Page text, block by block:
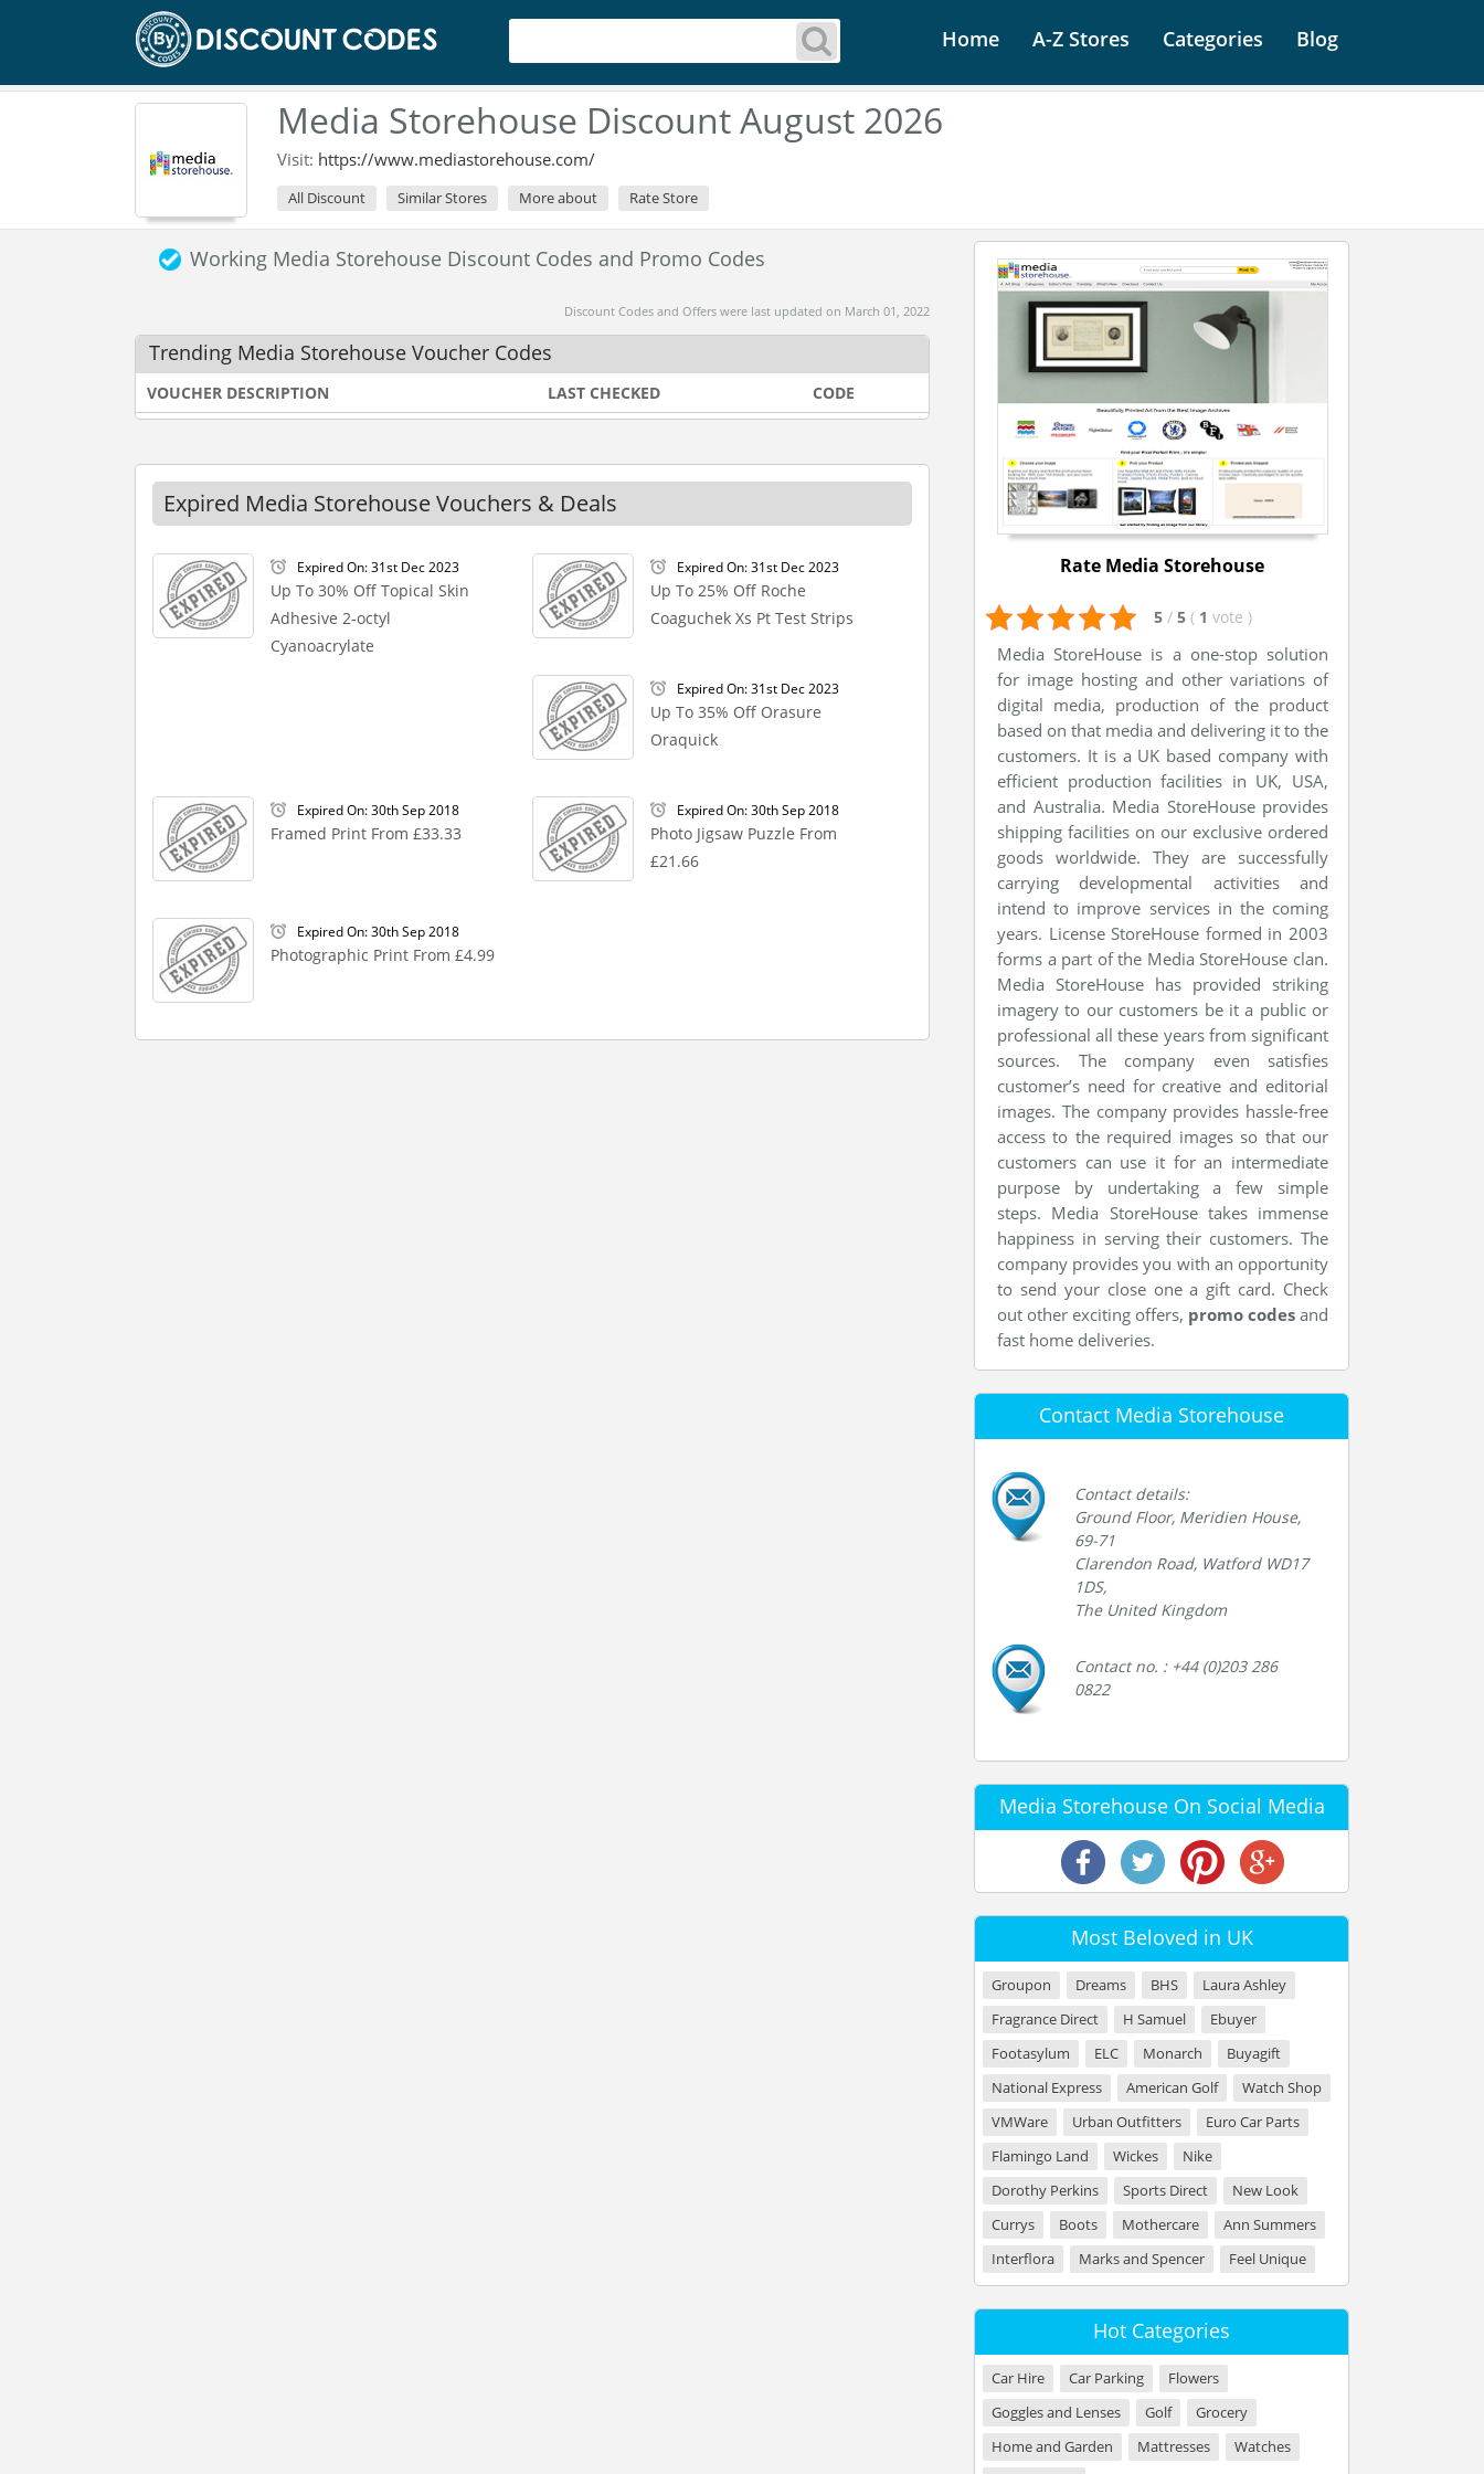
Home A-Z Stores Categories Blog
Media Storehouse Discount August 2026
Visit: https://www.mediastorehouse.com/
All Discount Similar Stores More about Rate Store
Working Media Storehouse Discount Codes and Promo Codes
Discount Codes and Offers were last updated on March 01, 2022
Trending Media Storehouse Voucher Codes
VOUCHER DESCRIPTION LAST CHECKED CODE
Expired Media Storehouse Vouchers & Deals
Expired On: 31st Dec 2023
Up To 30% Off Topical Skin
Adhesive 2-octyl
Cyanoacrylate
Expired On: 31st Dec 2023
Up To 25% Off Roche
Coaguchek Xs Pt Test Strips
Expired On: 31st Dec 2023
Up To 35% Off Orasure
Oraquick
Expired On: 30th Sep 2018
Framed Print From £33.33
Expired On: 30th Sep 2018
Photo Jigsaw Puzzle From
£21.66
Expired On: 30th Sep 2018
Photographic Print From £4.99
Rate Media Storehouse
5 / 5 ( 1 vote )
Media StoreHouse is a one-stop solution
for image hosting and other variations of
digital media, production of the product
based on that media and delivering it to the
customers. It is a UK based company with
efficient production facilities in UK, USA,
and Australia. Media StoreHouse provides
shipping facilities on our exclusive ordered
goods worldwide. They are successfully
carrying developmental activities and
intend to improve services in the coming
years. License StoreHouse formed in 2003
forms a part of the Media StoreHouse clan.
Media StoreHouse has provided striking
imagery to our customers be it a public or
professional all these years from significant
sources. The company even satisfies
customer’s need for creative and editorial
images. The company provides hassle-free
access to the required images so that our
customers can use it for an intermediate
purpose by undertaking a few simple
steps. Media StoreHouse takes immense
happiness in serving their customers. The
company provides you with an opportunity
to send your close one a gift card. Check
out other exciting offers, promo codes and
fast home deliveries.
Contact Media Storehouse
Contact details:
Ground Floor, Meridien House,
69-71
Clarendon Road, Watford WD17
1DS,
The United Kingdom
Contact no. : +44 (0)203 286
0822
Media Storehouse On Social Media
Most Beloved in UK
Groupon Dreams BHS
Laura Ashley
Fragrance Direct
H Samuel
Ebuyer
Footasylum
ELC Monarch
Buyagift
National Express
American Golf
Watch Shop
VMWare
Urban Outfitters
Euro Car Parts
Flamingo Land
Wickes
Nike
Dorothy Perkins
Sports Direct
New Look
Currys
Boots Mothercare
Ann Summers
Interflora
Marks and Spencer Feel Unique
Hot Categories
Car Hire Car Parking
Flowers
Goggles and Lenses
Golf
Grocery
Home and Garden
Mattresses
Watches